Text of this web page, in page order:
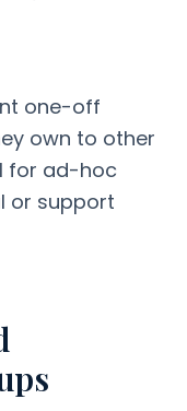
one-off
own to other
for ad-hoc
or support